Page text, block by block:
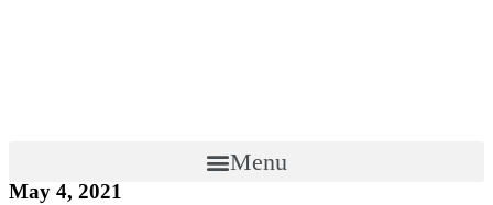
Menu
May 4, 2021